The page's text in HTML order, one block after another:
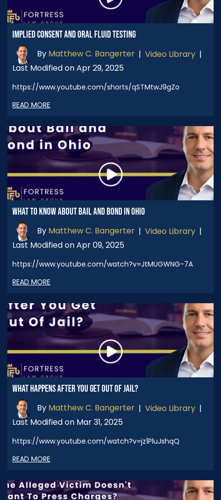
IMPLIED CONSENT AND ORAL FLUID TESTING
By Matthew C. Bangerter | Video Library |
Last Modified on Apr 29, 2025
https://www.youtube.com/shorts/qSTMtwJ9gZo
READ MORE
WHAT TO KNOW ABOUT BAIL AND BOND IN OHIO
By Matthew C. Bangerter | Video Library |
Last Modified on Apr 09, 2025
https://www.youtube.com/watch?v=JtMUGWNG-7A
READ MORE
WHAT HAPPENS AFTER YOU GET OUT OF JAIL?
By Matthew C. Bangerter | Video Library |
Last Modified on Mar 31, 2025
https://www.youtube.com/watch?v=jz1PluJshqQ
READ MORE